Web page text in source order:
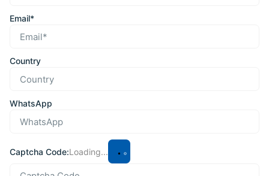
Email*
Country
WhatsApp
Captcha Code:Loading...